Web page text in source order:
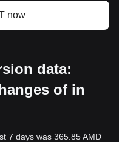
now
data:
of in
7 days was 365.85 AMD